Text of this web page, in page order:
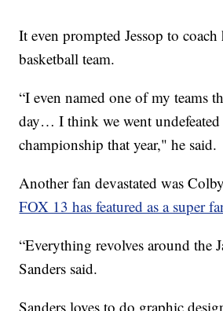
It even prompted Jessop to
basketball team.
“I even named one of my teams
day… I think we went
championship that year," he said.
Another fan devastated was
FOX 13 has featured as a super
“Everything revolves around the
Sanders said.
Sanders loves to do graphic